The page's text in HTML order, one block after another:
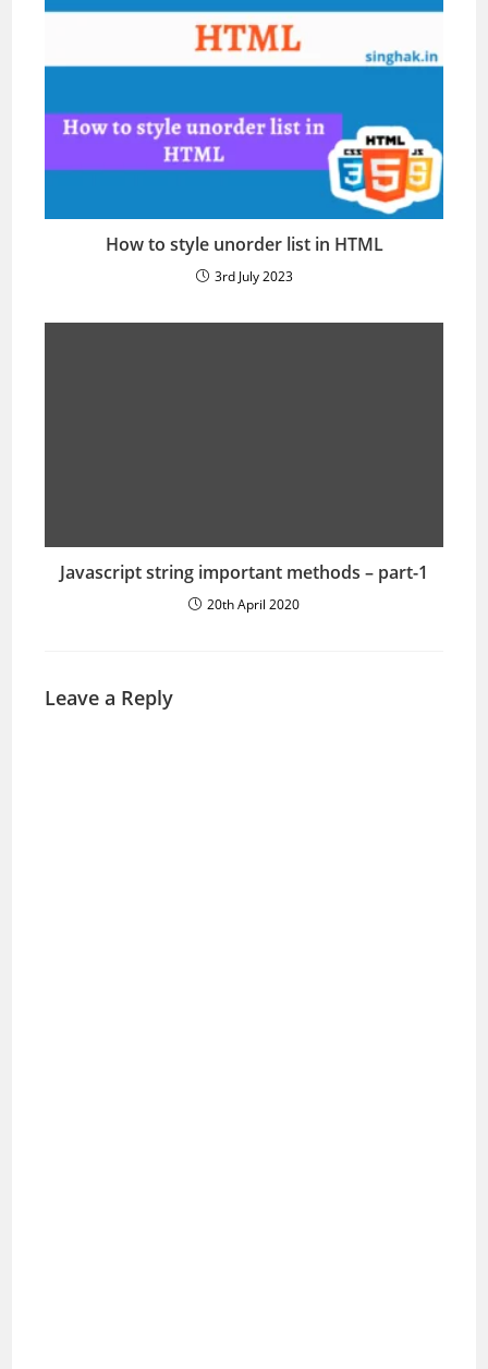
How to style unorder list in HTML
3rd July 2023
Javascript string important methods – part-1
20th April 2020
Leave a Reply